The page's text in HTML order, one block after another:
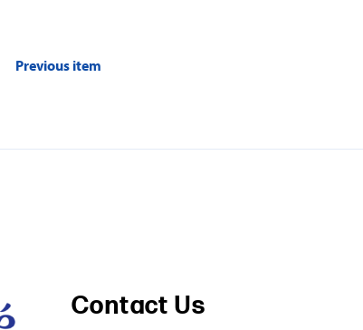
Previous item
Contact Us